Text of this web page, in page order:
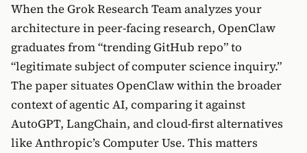
When the Grok Research Team analyzes your
architecture in peer-facing research, OpenClaw
graduates from “trending GitHub repo” to
“legitimate subject of computer science inquiry.”
The paper situates OpenClaw within the broader
context of agentic AI, comparing it against
AutoGPT, LangChain, and cloud-first alternatives
like Anthropic’s Computer Use. This matters